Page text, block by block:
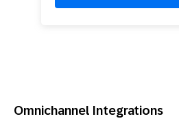
Omnichannel Integrations